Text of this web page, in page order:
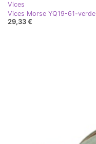
Vices
Vices Morse YQ19-61-verde
29,33 €